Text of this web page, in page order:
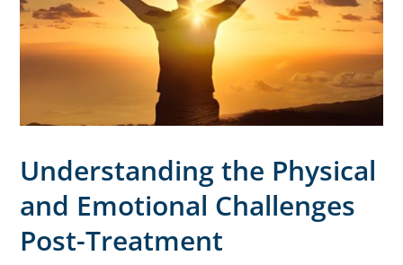
Understanding the Physical
and Emotional Challenges
Post-Treatment